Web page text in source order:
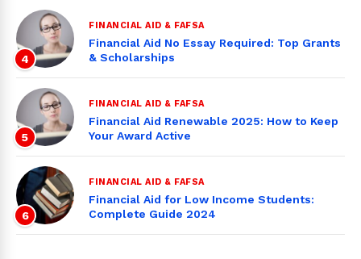
4
FINANCIAL AID & FAFSA
Financial Aid No Essay Required: Top Grants
& Scholarships
5
FINANCIAL AID & FAFSA
Financial Aid Renewable 2025: How to Keep
Your Award Active
6
FINANCIAL AID & FAFSA
Financial Aid for Low Income Students:
Complete Guide 2024